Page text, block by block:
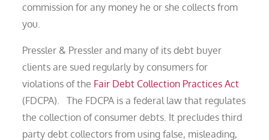
commission for any money he or she collects from
you.
Pressler & Pressler and many of its debt buyer
clients are sued regularly by consumers for
violations of the Fair Debt Collection Practices Act
(FDCPA). The FDCPA is a federal law that regulates
the collection of consumer debts. It precludes third
party debt collectors from using false, misleading,